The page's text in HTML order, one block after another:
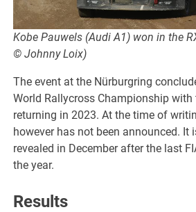
Kobe Pauwels (Audi A1) won in the
© Johnny Loix)
The event at the Nürburgring
World Rallycross Championship
returning in 2023. At the time of
however has not been announced. It
revealed in December after the last
the year.
Results